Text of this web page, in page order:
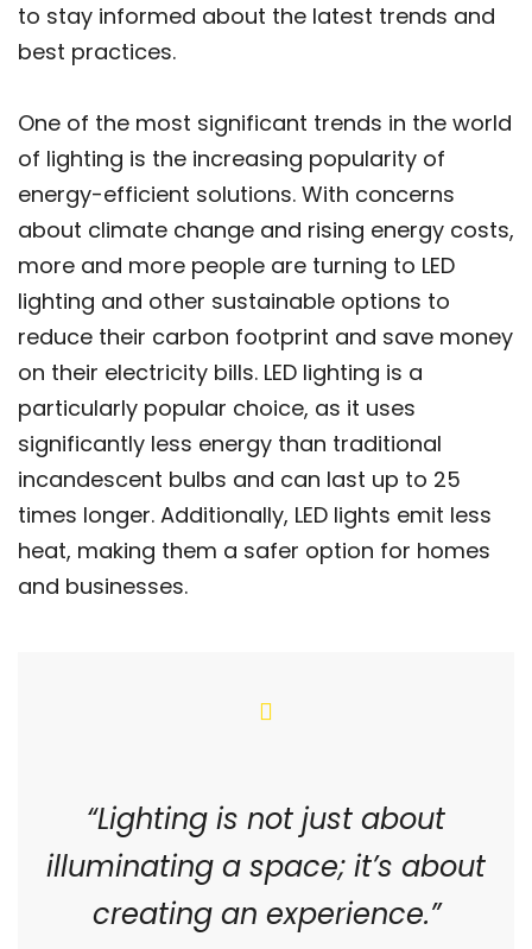
to stay informed about the latest trends and
best practices.
One of the most significant trends in the world
of lighting is the increasing popularity of
energy-efficient solutions. With concerns
about climate change and rising energy costs,
more and more people are turning to LED
lighting and other sustainable options to
reduce their carbon footprint and save money
on their electricity bills. LED lighting is a
particularly popular choice, as it uses
significantly less energy than traditional
incandescent bulbs and can last up to 25
times longer. Additionally, LED lights emit less
heat, making them a safer option for homes
and businesses.
“Lighting is not just about
illuminating a space; it’s about
creating an experience.”